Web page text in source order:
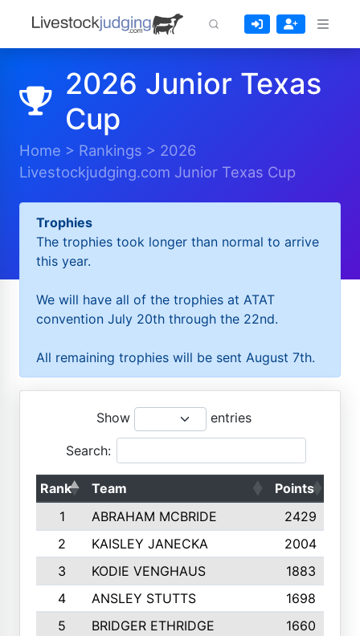
2026 Junior Texas
Cup
Home > Rankings > 2026
Livestockjudging.com Junior Texas Cup
Trophies
The trophies took longer than normal to arrive
this year.
We will have all of the trophies at ATAT
convention July 20th through the 22nd.
All remaining trophies will be sent August 7th.
Show entries
Search:
Rank Team Points
1
ABRAHAM MCBRIDE 2429
2
KAISLEY JANECKA 2004
3
KODIE VENGHAUS 1883
4
ANSLEY STUTTS 1698
5
BRIDGER ETHRIDGE 1660